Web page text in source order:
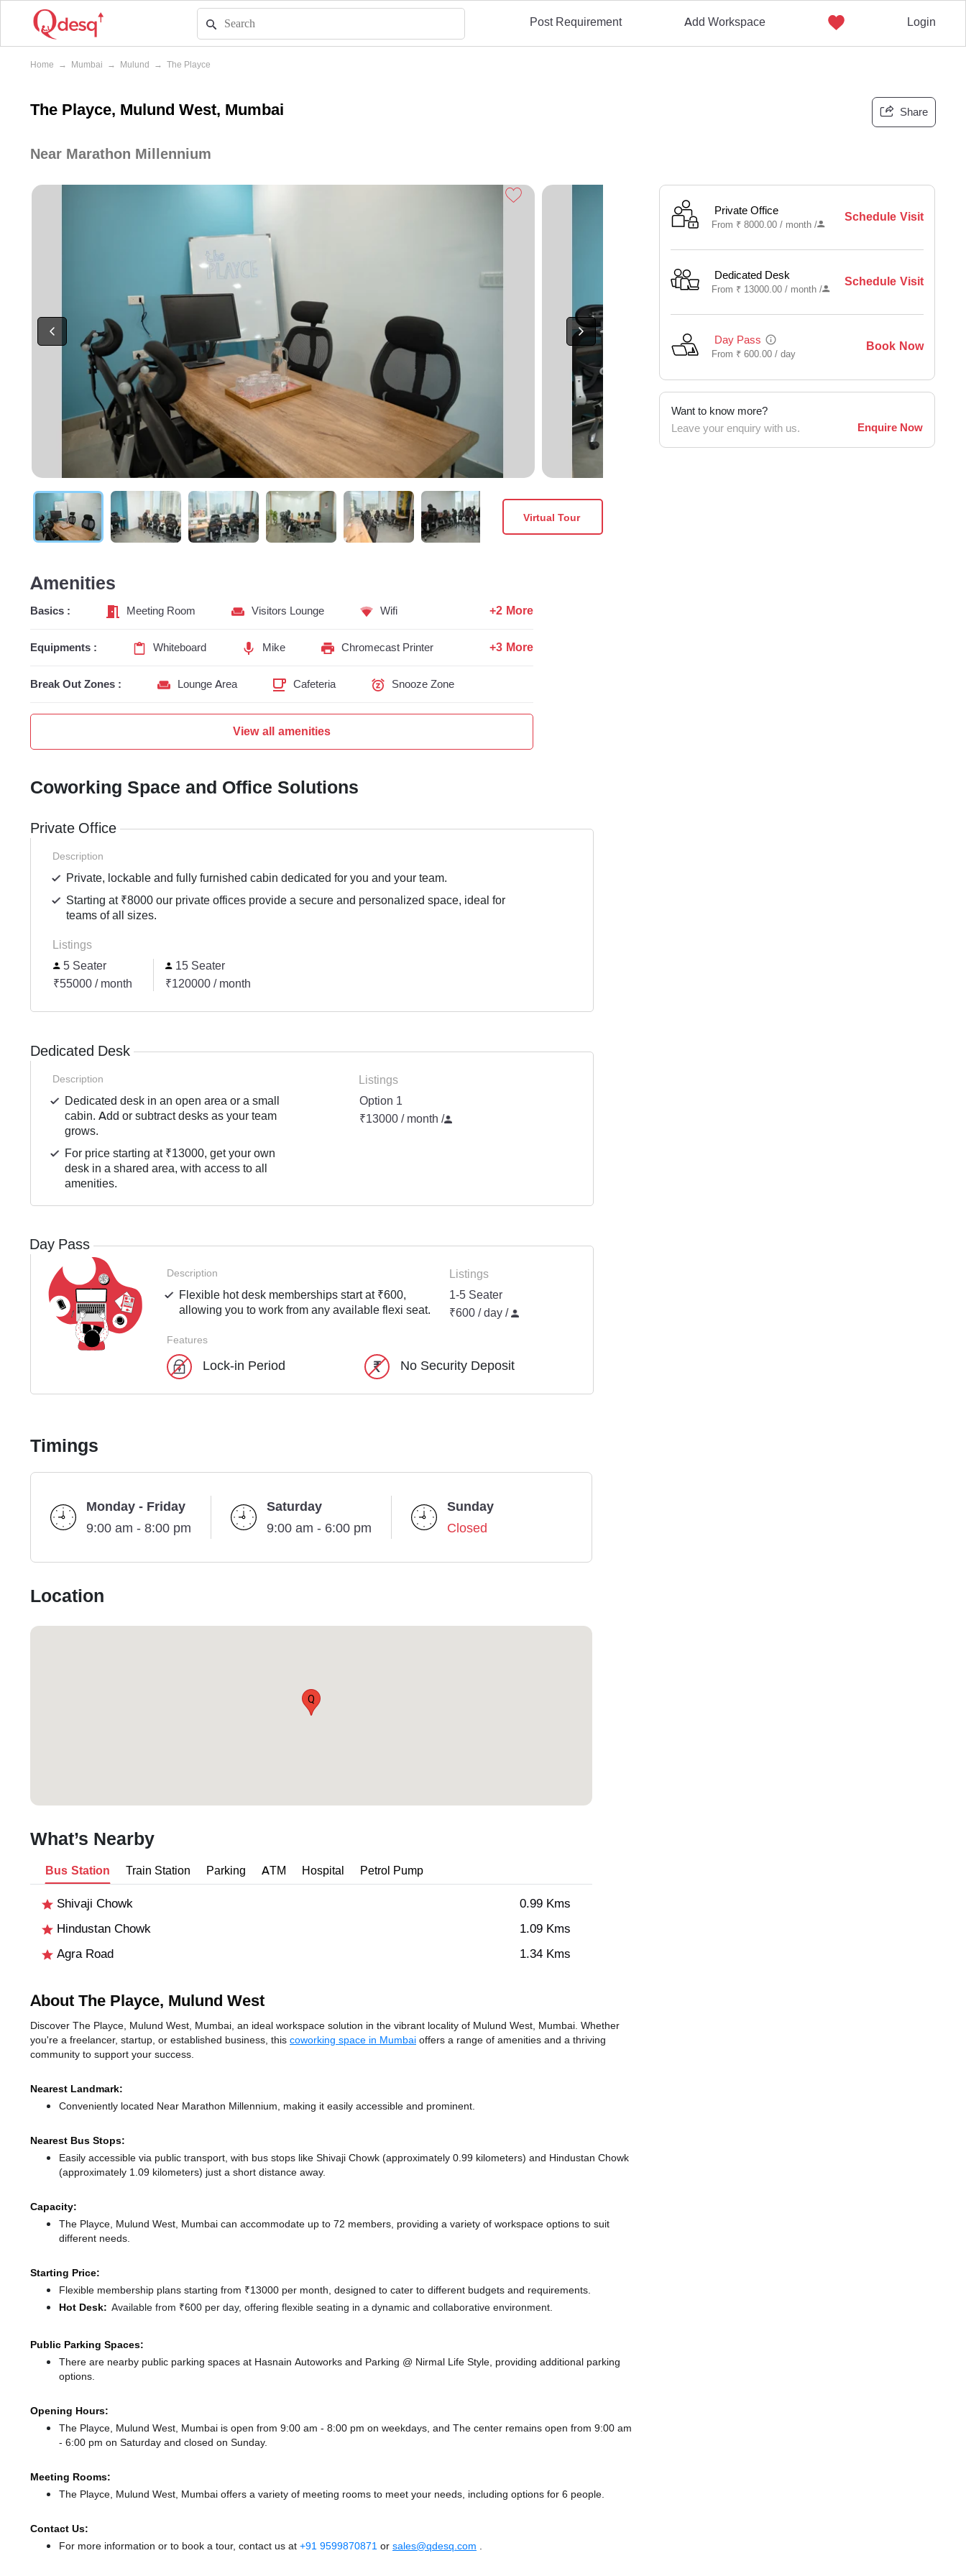
Post Requirement Add Workspace Login
Home → Mumbai → Mulund → The Playce
The Playce, Mulund West, Mumbai Share
Near Marathon Millennium
Virtual Tour
Private Office
From ₹ 8000.00 / month/
Schedule Visit
Dedicated Desk
From ₹ 13000.00 / month/
Schedule Visit
Day Pass
From ₹ 600.00 /day
Book Now
Want to know more?
Leave your enquiry with us.
Enquire Now
Amenities
Basics : Meeting Room Visitors Lounge Wifi +2 More
Equipments : Whiteboard Mike Chromecast Printer +3 More
Break Out Zones : Lounge Area Cafeteria Snooze Zone
View all amenities
Coworking Space and Office Solutions
Private Office
Description
Private, lockable and fully furnished cabin dedicated for you and your team.
Starting at ₹8000 our private offices provide a secure and personalized space, ideal for
teams of all sizes.
Listings
5 Seater
₹55000 / month
15 Seater
₹120000 / month
Dedicated Desk
Description
Dedicated desk in an open area or a small
cabin. Add or subtract desks as your team
grows.
For price starting at ₹13000, get your own
desk in a shared area, with access to all
amenities.
Listings
Option 1
₹13000 / month /
Day Pass
Description
Flexible hot desk memberships start at ₹600,
allowing you to work from any available flexi seat.
Listings
1-5 Seater
₹600 / day /
Features
Lock-in Period No Security Deposit
Timings
Monday - Friday
9:00 am - 8:00 pm
Saturday
9:00 am - 6:00 pm
Sunday
Closed
Location
Q
What’s Nearby
Bus Station Train Station Parking ATM Hospital Petrol Pump
Shivaji Chowk
0.99 Kms
Hindustan Chowk
1.09 Kms
Agra Road
1.34 Kms
About The Playce, Mulund West
Discover The Playce, Mulund West, Mumbai, an ideal workspace solution in the vibrant locality of Mulund West, Mumbai. Whether
you're a freelancer, startup, or established business, this coworking space in Mumbai offers a range of amenities and a thriving
community to support your success.
Nearest Landmark:
Conveniently located Near Marathon Millennium, making it easily accessible and prominent.
Nearest Bus Stops:
Easily accessible via public transport, with bus stops like Shivaji Chowk (approximately 0.99 kilometers) and Hindustan Chowk
(approximately 1.09 kilometers) just a short distance away.
Capacity:
The Playce, Mulund West, Mumbai can accommodate up to 72 members, providing a variety of workspace options to suit
different needs.
Starting Price:
Flexible membership plans starting from ₹13000 per month, designed to cater to different budgets and requirements.
Hot Desk: Available from ₹600 per day, offering flexible seating in a dynamic and collaborative environment.
Public Parking Spaces:
There are nearby public parking spaces at Hasnain Autoworks and Parking @ Nirmal Life Style, providing additional parking
options.
Opening Hours:
The Playce, Mulund West, Mumbai is open from 9:00 am - 8:00 pm on weekdays, and The center remains open from 9:00 am
- 6:00 pm on Saturday and closed on Sunday.
Meeting Rooms:
The Playce, Mulund West, Mumbai offers a variety of meeting rooms to meet your needs, including options for 6 people.
Contact Us:
For more information or to book a tour, contact us at +91 9599870871 or sales@qdesq.com .